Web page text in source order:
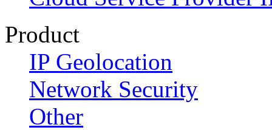
Product
IP Geolocation
Network Security
Other